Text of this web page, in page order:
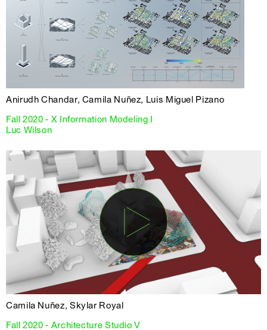
Anirudh Chandar, Camila Nuñez, Luis Miguel Pizano
Fall 2020 - X Information Modeling I
Luc Wilson
Camila Nuñez, Skylar Royal
Fall 2020 - Architecture Studio V